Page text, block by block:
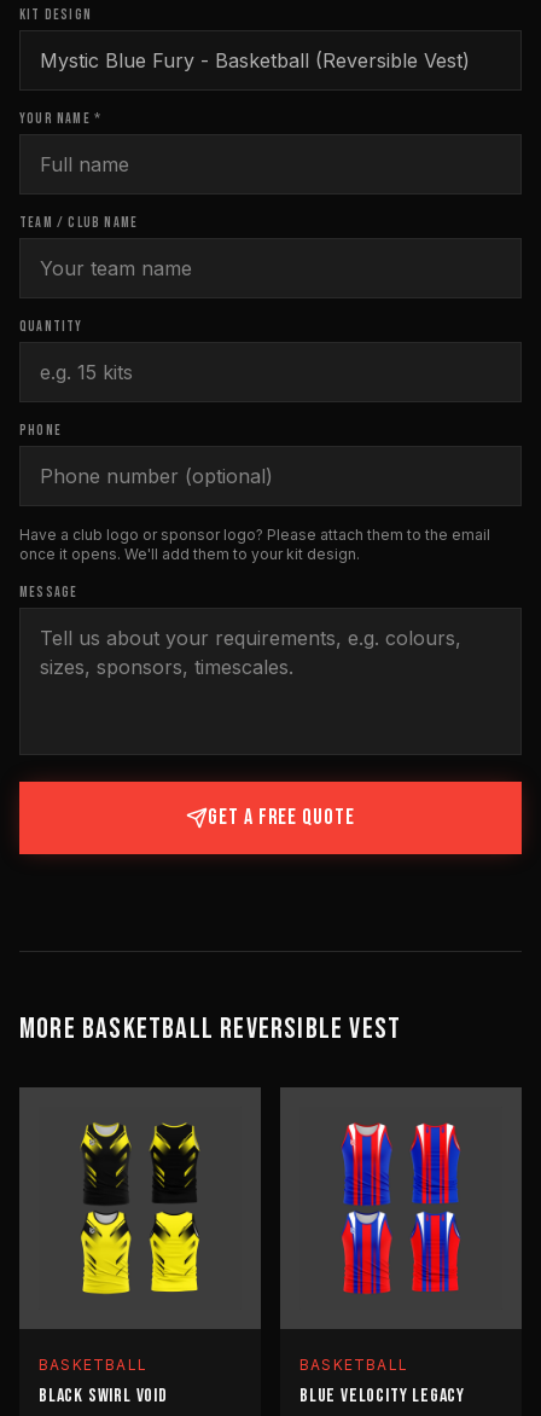
KIT DESIGN
YOUR NAME *
TEAM / CLUB NAME
QUANTITY
PHONE
Have a club logo or sponsor logo? Please attach them to the email
once it opens. We'll add them to your kit design.
MESSAGE
GET A FREE QUOTE
MORE BASKETBALL REVERSIBLE VEST
BASKETBALL
BLACK SWIRL VOID
BASKETBALL
BLUE VELOCITY LEGACY